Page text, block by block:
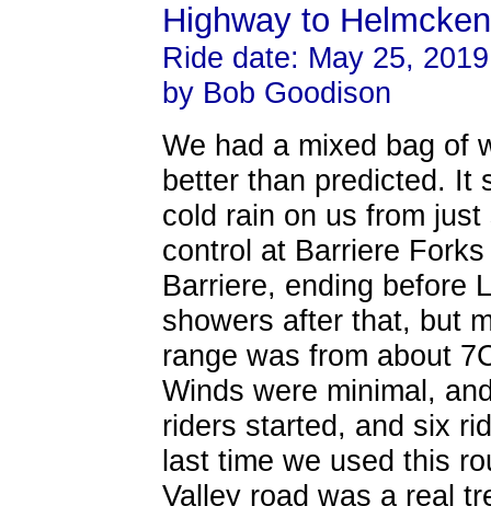
Highway to
Ride date: May 25, 2019
by Bob Goodison
We had a mixed bag of
better than predicted. It
cold rain on us from
control at Barriere
Barriere, ending before
showers after that, but
range was from about
Winds were minimal,
riders started, and six
last time we used this
Valley road was a real